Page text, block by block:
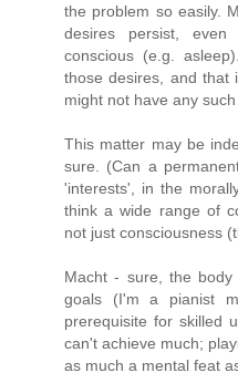
the problem so easily.
desires persist,
conscious (e.g.
those desires, and that
might not have any
This matter may be
sure. (Can a
'interests', in the
think a wide range of
not just consciousness
Macht - sure, the
goals (I'm a pianist
prerequisite for skilled
can't achieve much;
as much a mental feat